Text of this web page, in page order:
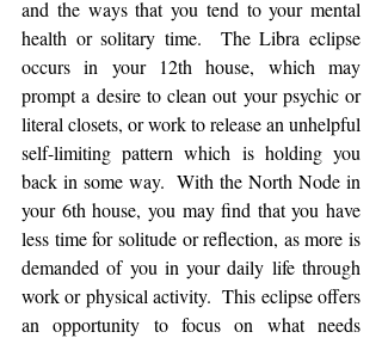
and the ways that you tend to your mental
health or solitary time.  The Libra eclipse
occurs in your 12th house, which may
prompt a desire to clean out your psychic or
literal closets, or work to release an unhelpful
self-limiting pattern which is holding you
back in some way.  With the North Node in
your 6th house, you may find that you have
less time for solitude or reflection, as more is
demanded of you in your daily life through
work or physical activity.  This eclipse offers
an opportunity to focus on what needs